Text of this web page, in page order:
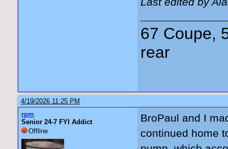
67 Coupe,
rear
4/19/2026 11:25 PM
rpm
Senior 24-7 FYI Addict
Offline
BroPaul and I
continued home